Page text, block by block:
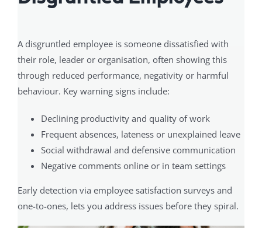
A disgruntled employee is someone dissatisfied with
their role, leader or organisation, often showing this
through reduced performance, negativity or harmful
behaviour. Key warning signs include:
Declining productivity and quality of work
Frequent absences, lateness or unexplained leave
Social withdrawal and defensive communication
Negative comments online or in team settings
Early detection via employee satisfaction surveys and
one-to-ones, lets you address issues before they spiral.